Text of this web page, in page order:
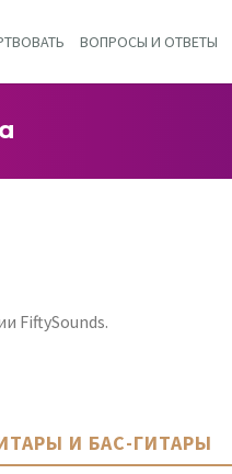
ВОПРОСЫ И ОТВЕТЫ
FiftySounds.
И БАС-ГИТАРЫ